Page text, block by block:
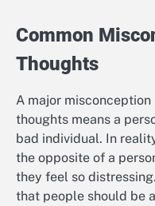
Common
Thoughts
A major
thoughts means a
bad individual. In
the opposite of a
they feel so
that people should be